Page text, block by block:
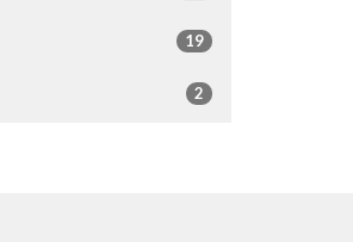
19
2